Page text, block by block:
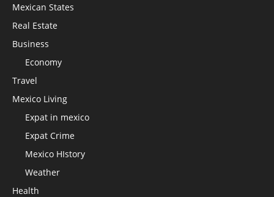
Mexican States
Real Estate
Business
Economy
Travel
Mexico Living
Expat in mexico
Expat Crime
Mexico HIstory
Weather
Health